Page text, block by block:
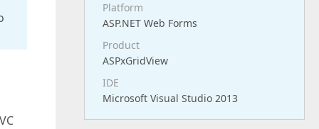
Platform
ASP.NET Web Forms
Product
ASPxGridView
IDE
Microsoft Visual Studio 2013